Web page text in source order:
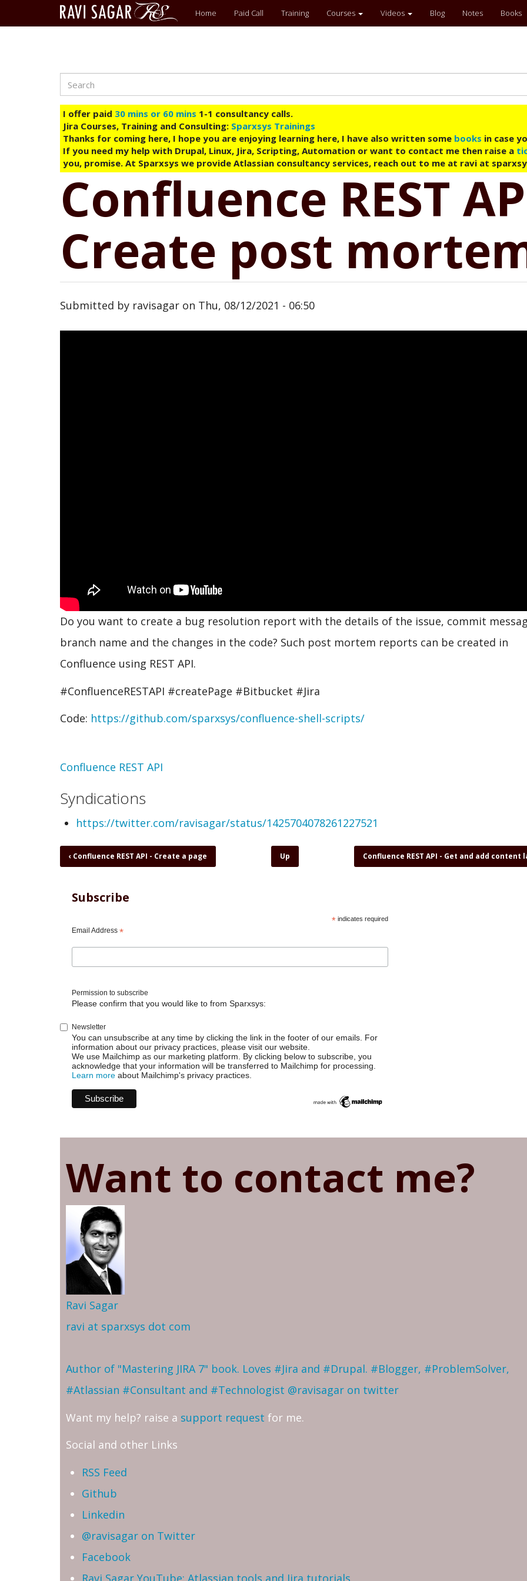
Main
menu
Home Paid Call Training Courses Videos Blog Notes Books
Search
I offer paid 30 mins or 60 mins 1-1 consultancy calls.
Jira Courses, Training and Consulting: Sparxsys Trainings
Thanks for coming here, I hope you are enjoying learning here, I have also written some books in case
If you need my help with Drupal, Linux, Jira, Scripting, Automation or want to contact me then raise a
you, promise. At Sparxsys we provide Atlassian consultancy services, reach out to me at ravi at
Confluence REST
Create post
Submitted by ravisagar on Thu, 08/12/2021 - 06:50
Do you want to create a bug resolution report with the details of the issue, commit
branch name and the changes in the code? Such post mortem reports can be created in
Confluence using REST API.
#ConfluenceRESTAPI #createPage #Bitbucket #Jira
Code: https://github.com/sparxsys/confluence-shell-scripts/
Topic
Confluence REST API
Syndications
https://twitter.com/ravisagar/status/1425704078261227521
Book
traversal
for
Confluence
API
Create
post
report
‹ Confluence REST API - Create a page Up Confluence REST API - Get and add content
Subscribe
*indicates required
Email Address *
Permission to subscribe
Please confirm that you would like to from Sparxsys:
Newsletter
You can unsubscribe at any time by clicking the link in the footer of our emails. For
information about our privacy practices, please visit our website.
We use Mailchimp as our marketing platform. By clicking below to subscribe, you
acknowledge that your information will be transferred to Mailchimp for processing.
Learn more about Mailchimp's privacy practices.
Want to contact me?
Ravi Sagar
ravi at sparxsys dot com
Author of "Mastering JIRA 7" book. Loves #Jira and #Drupal. #Blogger, #ProblemSolver,
#Atlassian #Consultant and #Technologist @ravisagar on twitter
Want my help? raise a support request for me.
Social and other Links
RSS Feed
Github
Linkedin
@ravisagar on Twitter
Facebook
Ravi Sagar YouTube: Atlassian tools and Jira tutorials